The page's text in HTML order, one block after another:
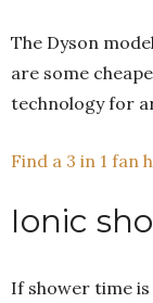
The Dyson
are some
technology for
Find a 3 in 1 fan
Ionic
If shower time